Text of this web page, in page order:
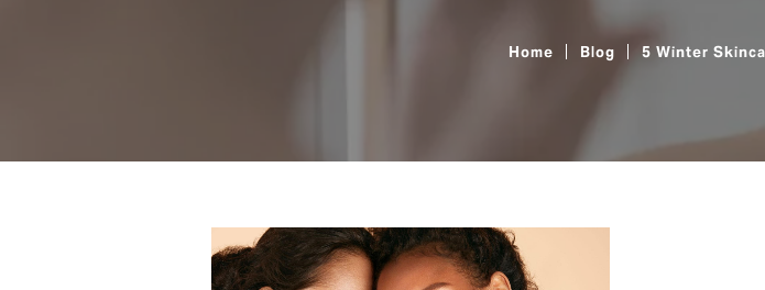
Home Blog 5 Winter